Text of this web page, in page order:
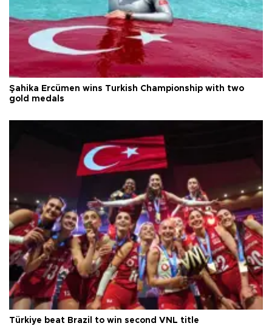
Şahika Ercümen wins Turkish Championship with two
gold medals
Türkiye beat Brazil to win second VNL title